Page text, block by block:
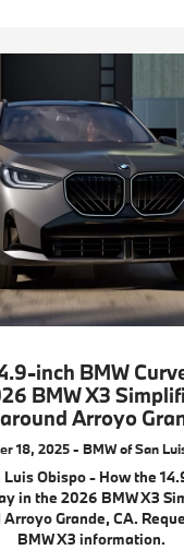
inch BMW
BMW X3
Arroyo
18, 2025 - BMW of San
Luis Obispo - How the
in the 2026 BMW X3
Grande, CA.
BMW X3 information.